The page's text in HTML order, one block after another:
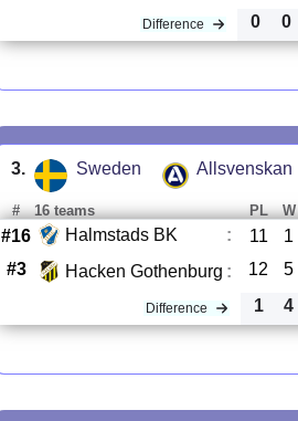
Difference 0 0
3. Sweden Allsvenskan
# 16 teams PL W
#16 Halmstads BK : 11 1
#3
Hacken Gothenburg : 12 5
Difference 1 4